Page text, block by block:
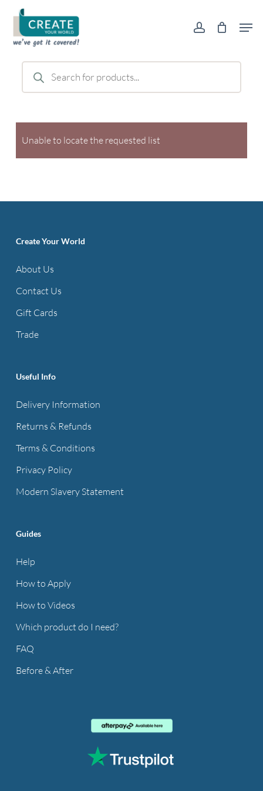
main
content
account
Products
search
Unable to locate the requested list
Create Your World
About Us
Contact Us
Gift Cards
Trade
Useful Info
Delivery Information
Returns & Refunds
Terms & Conditions
Privacy Policy
Modern Slavery Statement
Guides
Help
How to Apply
How to Videos
Which product do I need?
FAQ
Before & After